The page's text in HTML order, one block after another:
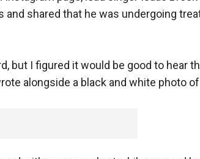
and shared that he was undergoing
but I figured it would be good to hear
alongside a black and white photo